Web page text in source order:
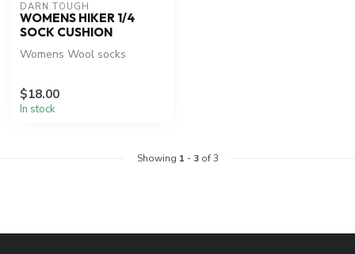
DARN TOUGH
WOMENS HIKER 1/4
SOCK CUSHION
Womens Wool socks
$18.00
In stock
Showing 1 - 3of 3